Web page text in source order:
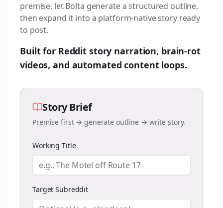
premise, let Bolta generate a structured outline,
then expand it into a platform-native story ready
to post.
Built for Reddit story narration, brain-rot
videos, and automated content loops.
Story Brief
Premise first → generate outline → write story.
Working Title
Target Subreddit